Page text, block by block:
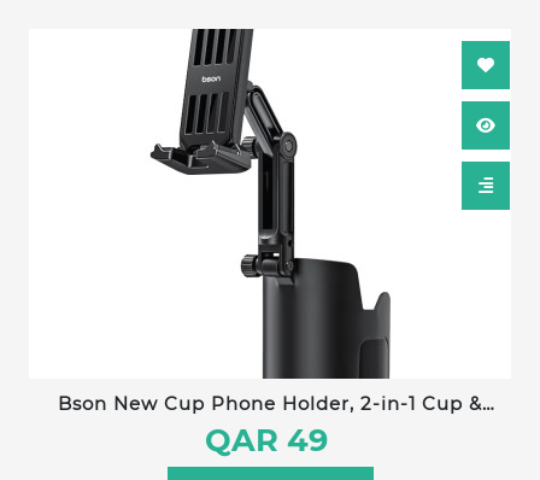
Bson New Cup Phone Holder, 2-in-1 Cup &
Phone Holder, with 360° Rotation, Adjustable
Extender, One-Hand Operation, Strong Clip,
QAR 49